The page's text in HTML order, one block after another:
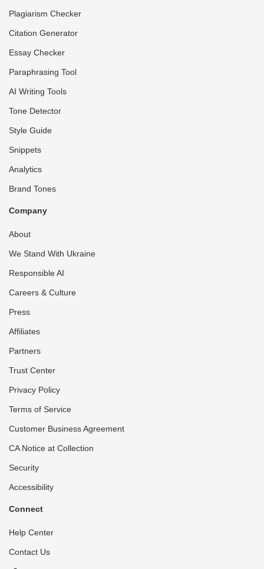
Plagiarism Checker
Citation Generator
Essay Checker
Paraphrasing Tool
AI Writing Tools
Tone Detector
Style Guide
Snippets
Analytics
Brand Tones
Company
About
We Stand With Ukraine
Responsible AI
Careers & Culture
Press
Affiliates
Partners
Trust Center
Privacy Policy
Terms of Service
Customer Business Agreement
CA Notice at Collection
Security
Accessibility
Connect
Help Center
Contact Us